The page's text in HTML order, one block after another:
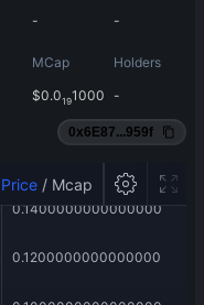
-
-
MCap
$0.0191000
Holders
-
0x6E87...959f